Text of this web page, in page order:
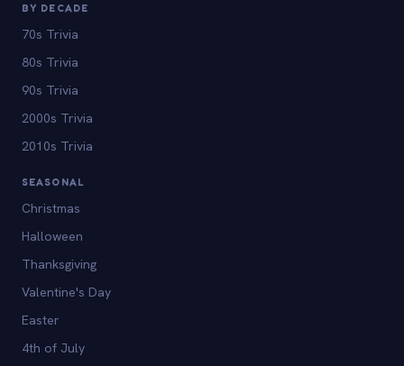
BY DECADE
70s Trivia
80s Trivia
90s Trivia
2000s Trivia
2010s Trivia
SEASONAL
Christmas
Halloween
Thanksgiving
Valentine's Day
Easter
4th of July